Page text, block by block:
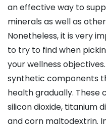
an effective way to
minerals as well as
Nonetheless, it is very
to try to find when
your wellness
synthetic components
health gradually. These
silicon dioxide, titanium
and corn maltodextrin.